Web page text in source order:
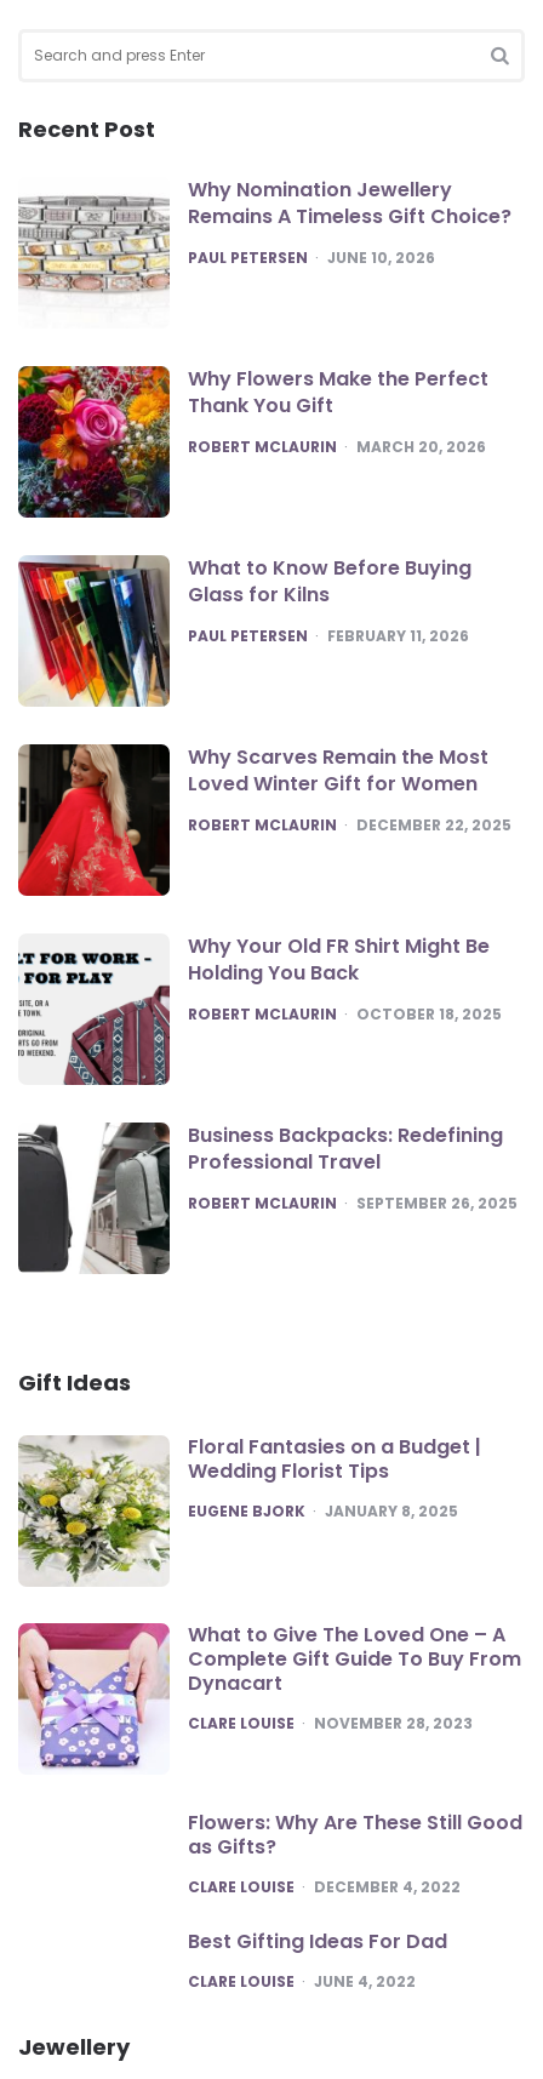
for:
Recent Post
Why Nomination Jewellery
Remains A Timeless Gift Choice?
POSTED
PAUL PETERSEN JUNE 10, 2026
Why Flowers Make the Perfect
Thank You Gift
POSTED
ROBERT MCLAURIN MARCH 20, 2026
What to Know Before Buying
Glass for Kilns
POSTED
PAUL PETERSEN FEBRUARY 11, 2026
Why Scarves Remain the Most
Loved Winter Gift for Women
POSTED
ROBERT MCLAURIN DECEMBER 22, 2025
Why Your Old FR Shirt Might Be
Holding You Back
POSTED
ROBERT MCLAURIN OCTOBER 18, 2025
Business Backpacks: Redefining
Professional Travel
POSTED
ROBERT MCLAURIN SEPTEMBER 26, 2025
Gift Ideas
Floral Fantasies on a Budget |
Wedding Florist Tips
POSTED
EUGENE BJORK JANUARY 8, 2025
What to Give The Loved One – A
Complete Gift Guide To Buy From
Dynacart
POSTED
CLARE LOUISE NOVEMBER 28, 2023
Flowers: Why Are These Still Good
as Gifts?
POSTED
CLARE LOUISE DECEMBER 4, 2022
Best Gifting Ideas For Dad
POSTED
CLARE LOUISE JUNE 4, 2022
Jewellery